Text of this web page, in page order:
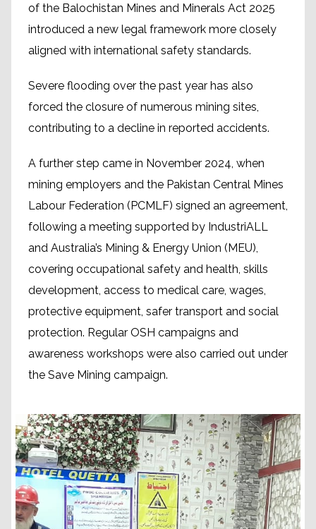
of the Balochistan Mines and Minerals Act 2025
introduced a new legal framework more closely
aligned with international safety standards.
Severe flooding over the past year has also
forced the closure of numerous mining sites,
contributing to a decline in reported accidents.
A further step came in November 2024, when
mining employers and the Pakistan Central Mines
Labour Federation (PCMLF) signed an agreement,
following a meeting supported by IndustriALL
and Australia’s Mining & Energy Union (MEU),
covering occupational safety and health, skills
development, access to medical care, wages,
protective equipment, safer transport and social
protection. Regular OSH campaigns and
awareness workshops were also carried out under
the Save Mining campaign.